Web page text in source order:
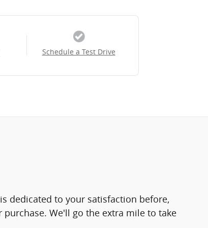
Schedule a Test Drive
dedicated to your satisfaction before,
purchase. We'll go the extra mile to take